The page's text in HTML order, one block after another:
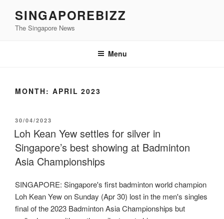
content
SINGAPOREBIZZ
The Singapore News
Menu
MONTH: APRIL 2023
POSTED
ON
30/04/2023
Loh Kean Yew settles for silver in
Singapore’s best showing at Badminton
Asia Championships
SINGAPORE: Singapore's first badminton world champion
Loh Kean Yew on Sunday (Apr 30) lost in the men's singles
final of the 2023 Badminton Asia Championships but